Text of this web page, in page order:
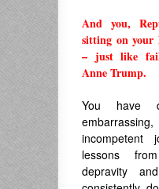
And you,
sitting on
– just like
Anne Trump.
You have
lessons
depravity